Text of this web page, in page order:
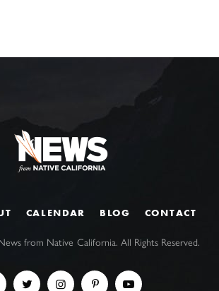
CALENDAR BLOG CONTACT
from Native California. All Rights Reserved.